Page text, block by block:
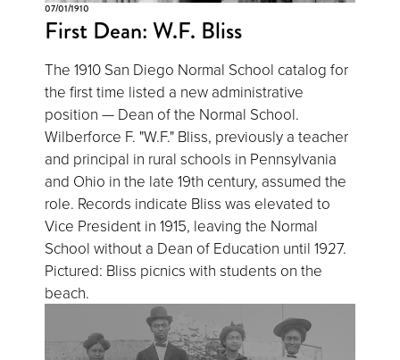
07/01/1910
First Dean: W.F. Bliss
The 1910 San Diego Normal School catalog for
the first time listed a new administrative
position — Dean of the Normal School.
Wilberforce F. "W.F." Bliss, previously a teacher
and principal in rural schools in Pennsylvania
and Ohio in the late 19th century, assumed the
role. Records indicate Bliss was elevated to
Vice President in 1915, leaving the Normal
School without a Dean of Education until 1927.
Pictured: Bliss picnics with students on the
beach.